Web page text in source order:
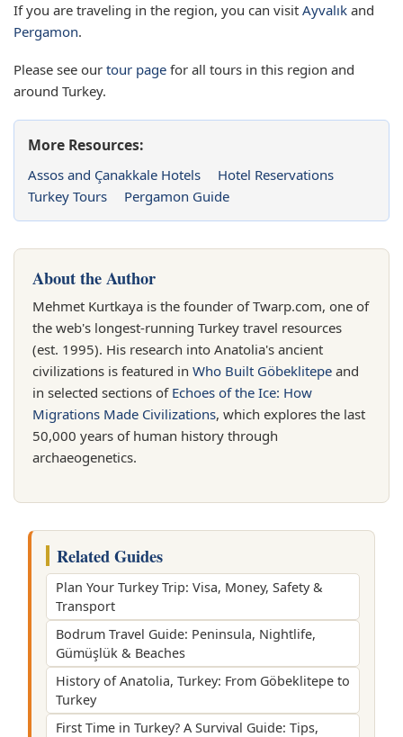
If you are traveling in the region, you can visit Ayvalık and
Pergamon.
Please see our tour page for all tours in this region and
around Turkey.
More Resources:
Assos and Çanakkale Hotels
Hotel Reservations
Turkey Tours
Pergamon Guide
About the Author
Mehmet Kurtkaya is the founder of Twarp.com, one of
the web's longest-running Turkey travel resources
(est. 1995). His research into Anatolia's ancient
civilizations is featured in Who Built Göbeklitepe and
in selected sections of Echoes of the Ice: How
Migrations Made Civilizations, which explores the last
50,000 years of human history through
archaeogenetics.
Related Guides
Plan Your Turkey Trip: Visa, Money, Safety &
Transport
Bodrum Travel Guide: Peninsula, Nightlife,
Gümüşlük & Beaches
History of Anatolia, Turkey: From Göbeklitepe to
Turkey
First Time in Turkey? A Survival Guide: Tips,